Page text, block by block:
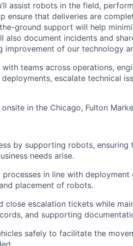
assist robots in the field,
ensure that deliveries are
ground support will help
also document incidents and
improvement of our technology
with teams across operations,
escalate technical
in the Chicago, Fulton
by supporting robots, ensuring
needs arise.
in line with
placement of robots.
close escalation tickets while
and supporting
safely to facilitate the